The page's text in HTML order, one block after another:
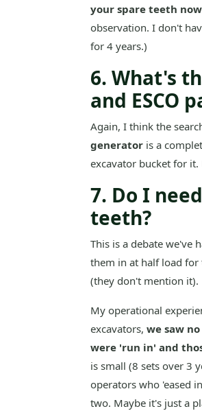
your spare teeth now
observation. I don't
for 4 years.)
6. What's
and ESCO
Again, I think the
generatoris a
excavator bucket for
7. Do I
teeth?
This is a debate we've
them in at half load for
(they don't mention it).
My operational
excavators, we saw
were 'run in' and
is small (8 sets over 3
operators who 'eased
two. Maybe it's just a